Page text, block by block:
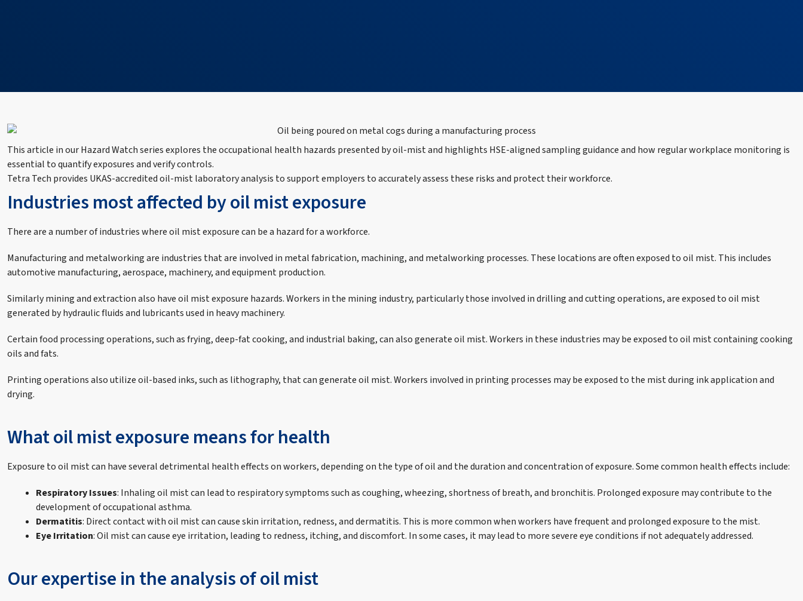
This article in our Hazard Watch series explores the occupational health hazards presented by oil‑mist and highlights HSE‑aligned sampling guidance and how regular workplace monitoring is
essential to quantify exposures and verify controls.
Tetra Tech provides UKAS‑accredited oil‑mist laboratory analysis to support employers to accurately assess these risks and protect their workforce.
Industries most affected by oil mist exposure
There are a number of industries where oil mist exposure can be a hazard for a workforce.
Manufacturing and metalworking are industries that are involved in metal fabrication, machining, and metalworking processes. These locations are often exposed to oil mist. This includes
automotive manufacturing, aerospace, machinery, and equipment production.
Similarly mining and extraction also have oil mist exposure hazards. Workers in the mining industry, particularly those involved in drilling and cutting operations, are exposed to oil mist
generated by hydraulic fluids and lubricants used in heavy machinery.
Certain food processing operations, such as frying, deep-fat cooking, and industrial baking, can also generate oil mist. Workers in these industries may be exposed to oil mist containing cooking
oils and fats.
Printing operations also utilize oil-based inks, such as lithography, that can generate oil mist. Workers involved in printing processes may be exposed to the mist during ink application and
drying.
What oil mist exposure means for health
Exposure to oil mist can have several detrimental health effects on workers, depending on the type of oil and the duration and concentration of exposure. Some common health effects include:
Respiratory Issues: Inhaling oil mist can lead to respiratory symptoms such as coughing, wheezing, shortness of breath, and bronchitis. Prolonged exposure may contribute to the
development of occupational asthma.
Dermatitis: Direct contact with oil mist can cause skin irritation, redness, and dermatitis. This is more common when workers have frequent and prolonged exposure to the mist.
Eye Irritation: Oil mist can cause eye irritation, leading to redness, itching, and discomfort. In some cases, it may lead to more severe eye conditions if not adequately addressed.
Our expertise in the analysis of oil mist